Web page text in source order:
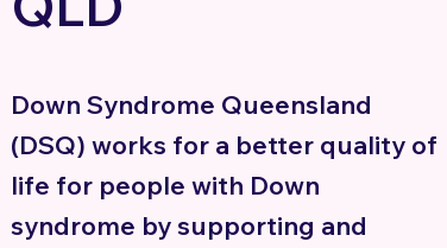
Down Syndrome Queensland
(DSQ) works for a better quality of
life for people with Down
syndrome by supporting and